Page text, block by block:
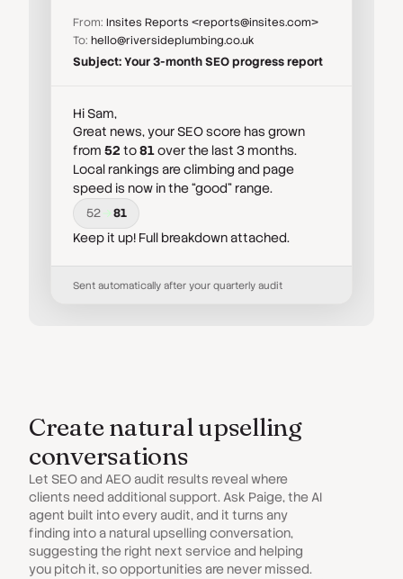
From: Insites Reports <reports@insites.com>
To: hello@riversideplumbing.co.uk
Subject: Your 3-month SEO progress report
Hi Sam,
Great news, your SEO score has grown
from 52 to81over the last 3 months.
Local rankings are climbing and page
speed is now in the “good” range.
52 81
Keep it up! Full breakdown attached.
Sent automatically after your quarterly audit
Create natural upselling
conversations
Let SEO and AEO audit results reveal where
clients need additional support. Ask Paige, the AI
agent built into every audit, and it turns any
finding into a natural upselling conversation,
suggesting the right next service and helping
you pitch it, so opportunities are never missed.